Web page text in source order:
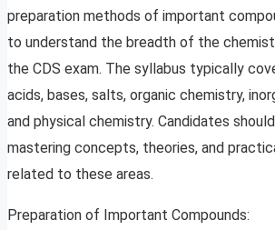
preparation methods of important
to understand the breadth of the
the CDS exam. The syllabus typically
acids, bases, salts, organic chemistry,
and physical chemistry. Candidates
mastering concepts, theories, and
related to these areas.
Preparation of Important Compounds: